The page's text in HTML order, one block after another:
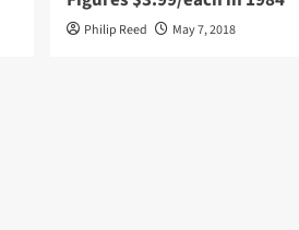
Philip Reed May 7, 2018